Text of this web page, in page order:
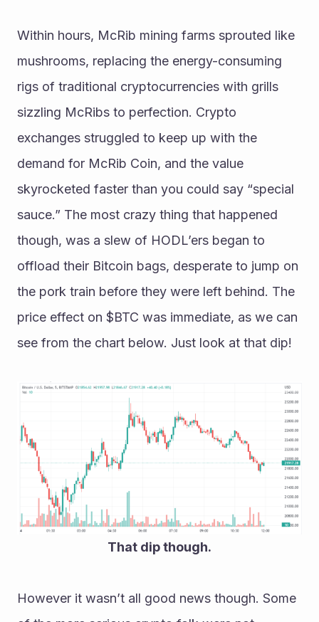
Within hours, McRib mining farms sprouted like
mushrooms, replacing the energy-consuming
rigs of traditional cryptocurrencies with grills
sizzling McRibs to perfection. Crypto
exchanges struggled to keep up with the
demand for McRib Coin, and the value
skyrocketed faster than you could say “special
sauce.” The most crazy thing that happened
though, was a slew of HODL’ers began to
offload their Bitcoin bags, desperate to jump on
the pork train before they were left behind. The
price effect on $BTC was immediate, as we can
see from the chart below. Just look at that dip!
That dip though.
However it wasn’t all good news though. Some